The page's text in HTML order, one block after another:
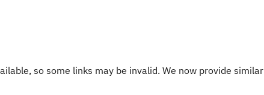
so some links may be invalid. We now provide similar